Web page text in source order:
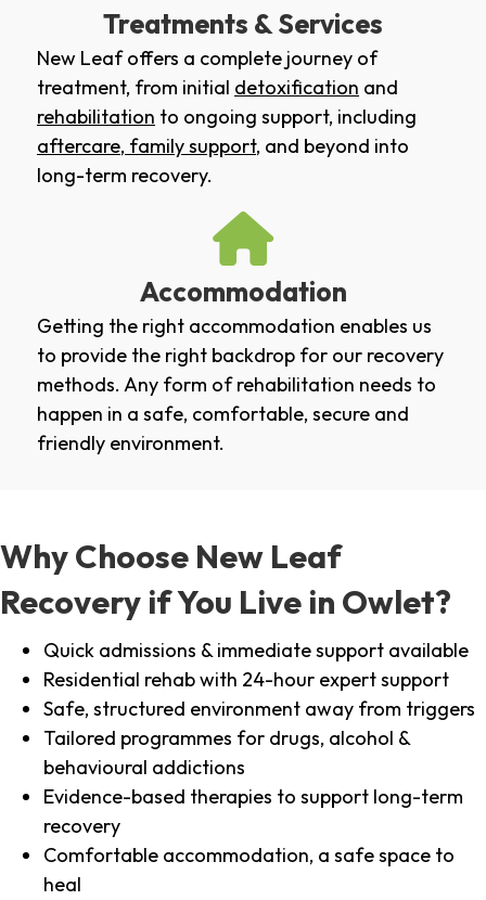
Treatments & Services
New Leaf offers a complete journey of
treatment, from initial detoxification and
rehabilitation to ongoing support, including
aftercare, family support, and beyond into
long-term recovery.
Accommodation
Getting the right accommodation enables us
to provide the right backdrop for our recovery
methods. Any form of rehabilitation needs to
happen in a safe, comfortable, secure and
friendly environment.
Why Choose New Leaf
Recovery if You Live in Owlet?
Quick admissions & immediate support available
Residential rehab with 24-hour expert support
Safe, structured environment away from triggers
Tailored programmes for drugs, alcohol &
behavioural addictions
Evidence-based therapies to support long-term
recovery
Comfortable accommodation, a safe space to
heal